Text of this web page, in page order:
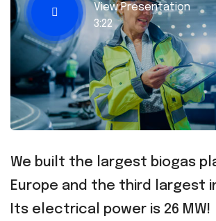
View Presentation
3:22
We built the largest biogas
Europe and the third largest
Its electrical power is 26 MW!